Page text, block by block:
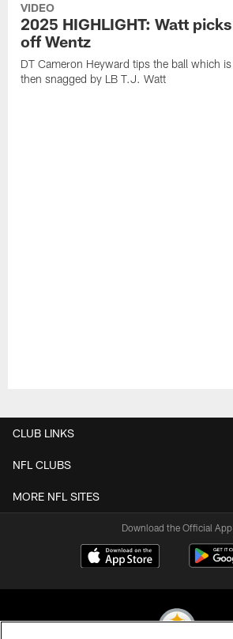
VIDEO
2025 HIGHLIGHT: Watt picks
off Wentz
DT Cameron Heyward tips the ball which is
then snagged by LB T.J. Watt
CLUB LINKS
NFL CLUBS
MORE NFL SITES
Download the Official App